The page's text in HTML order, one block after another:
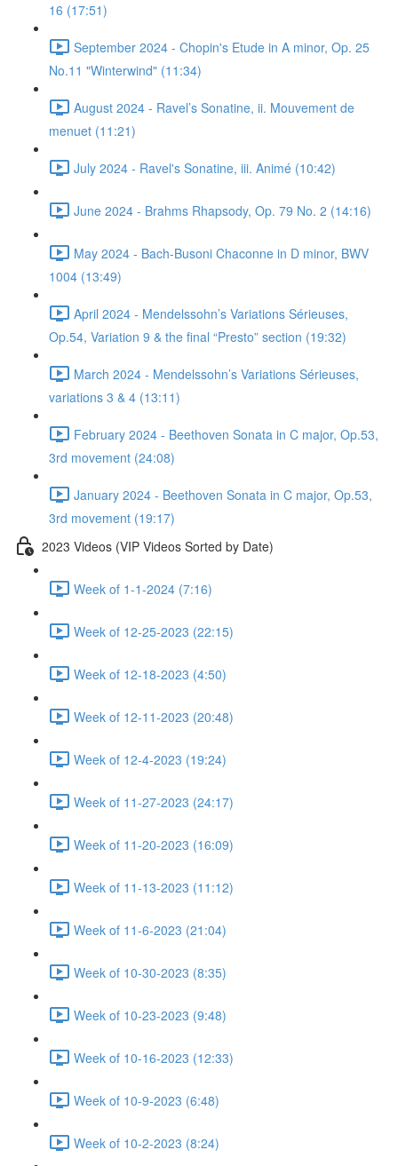
16 (17:51)
September 2024 - Chopin's Etude in A minor, Op. 25
No.11 "Winterwind" (11:34)
August 2024 - Ravel’s Sonatine, ii. Mouvement de
menuet (11:21)
July 2024 - Ravel's Sonatine, iii. Animé (10:42)
June 2024 - Brahms Rhapsody, Op. 79 No. 2 (14:16)
May 2024 - Bach-Busoni Chaconne in D minor, BWV
1004 (13:49)
April 2024 - Mendelssohn’s Variations Sérieuses,
Op.54, Variation 9 & the final “Presto” section (19:32)
March 2024 - Mendelssohn’s Variations Sérieuses,
variations 3 & 4 (13:11)
February 2024 - Beethoven Sonata in C major, Op.53,
3rd movement (24:08)
January 2024 - Beethoven Sonata in C major, Op.53,
3rd movement (19:17)
2023 Videos (VIP Videos Sorted by Date)
Week of 1-1-2024 (7:16)
Week of 12-25-2023 (22:15)
Week of 12-18-2023 (4:50)
Week of 12-11-2023 (20:48)
Week of 12-4-2023 (19:24)
Week of 11-27-2023 (24:17)
Week of 11-20-2023 (16:09)
Week of 11-13-2023 (11:12)
Week of 11-6-2023 (21:04)
Week of 10-30-2023 (8:35)
Week of 10-23-2023 (9:48)
Week of 10-16-2023 (12:33)
Week of 10-9-2023 (6:48)
Week of 10-2-2023 (8:24)